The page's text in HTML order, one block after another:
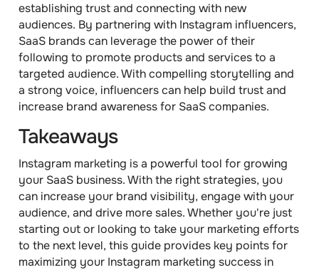
establishing trust and connecting with new
audiences. By partnering with Instagram influencers,
SaaS brands can leverage the power of their
following to promote products and services to a
targeted audience. With compelling storytelling and
a strong voice, influencers can help build trust and
increase brand awareness for SaaS companies.
Takeaways
Instagram marketing is a powerful tool for growing
your SaaS business. With the right strategies, you
can increase your brand visibility, engage with your
audience, and drive more sales. Whether you're just
starting out or looking to take your marketing efforts
to the next level, this guide provides key points for
maximizing your Instagram marketing success in